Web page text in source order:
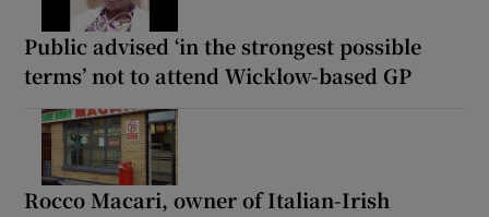
Public advised ‘in the strongest possible
terms’ not to attend Wicklow-based GP
Rocco Macari, owner of Italian-Irish